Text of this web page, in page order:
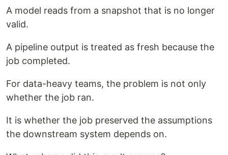
A model reads from a snapshot that is no longer
valid.
A pipeline output is treated as fresh because the
job completed.
For data-heavy teams, the problem is not only
whether the job ran.
It is whether the job preserved the assumptions
the downstream system depends on.